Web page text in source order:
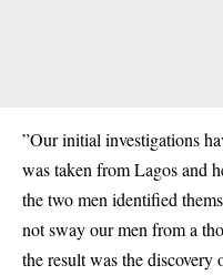
”Our initial investigations
was taken from Lagos and
the two men identified
not sway our men from a
the result was the